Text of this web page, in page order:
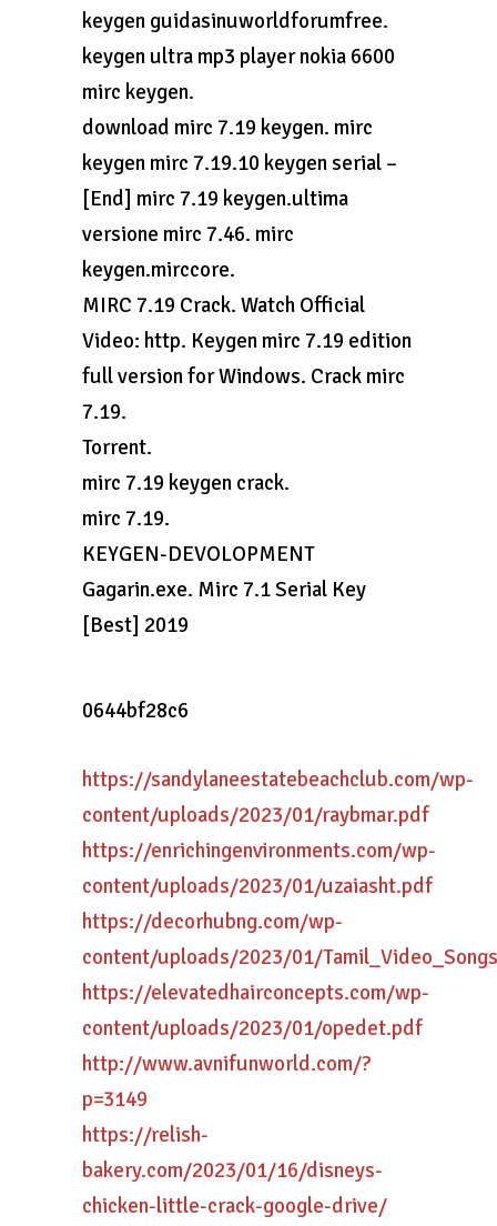
keygen guidasinuworldforumfree.
keygen ultra mp3 player nokia 6600
mirc keygen.
download mirc 7.19 keygen. mirc
keygen mirc 7.19.10 keygen serial –
[End] mirc 7.19 keygen.ultima
versione mirc 7.46. mirc
keygen.mirccore.
MIRC 7.19 Crack. Watch Official
Video: http. Keygen mirc 7.19 edition
full version for Windows. Crack mirc
7.19.
Torrent.
mirc 7.19 keygen crack.
mirc 7.19.
KEYGEN-DEVOLOPMENT
Gagarin.exe. Mirc 7.1 Serial Key
[Best] 2019
0644bf28c6
https://sandylaneestatebeachclub.com/wp-
content/uploads/2023/01/raybmar.pdf
https://enrichingenvironments.com/wp-
content/uploads/2023/01/uzaiasht.pdf
https://decorhubng.com/wp-
content/uploads/2023/01/
https://elevatedhairconcepts.com/wp-
content/uploads/2023/01/opedet.pdf
http://www.avnifunworld.com/?
p=3149
https://relish-
bakery.com/2023/01/16/disneys-
chicken-little-crack-google-drive/